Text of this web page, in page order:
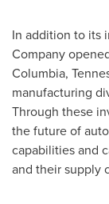
In addition to its
Company
Columbia,
manufacturing
Through these
the future of
capabilities and
and their supply